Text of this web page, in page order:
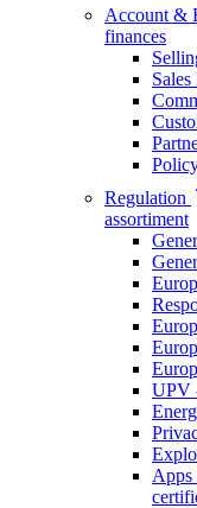
Account &
finances
Regulation
assortiment
UPV
Apps